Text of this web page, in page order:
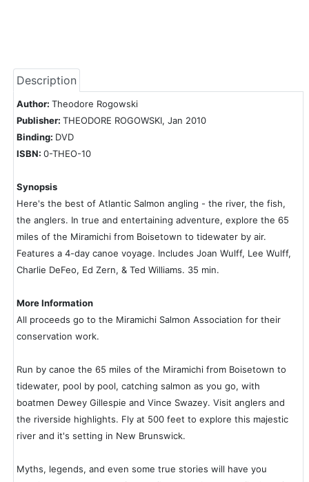
Description
Author: Theodore Rogowski
Publisher: THEODORE ROGOWSKI, Jan 2010
Binding: DVD
ISBN: 0-THEO-10
Synopsis
Here's the best of Atlantic Salmon angling - the river, the fish,
the anglers. In true and entertaining adventure, explore the 65
miles of the Miramichi from Boisetown to tidewater by air.
Features a 4-day canoe voyage. Includes Joan Wulff, Lee Wulff,
Charlie DeFeo, Ed Zern, & Ted Williams. 35 min.
More Information
All proceeds go to the Miramichi Salmon Association for their
conservation work.
Run by canoe the 65 miles of the Miramichi from Boisetown to
tidewater, pool by pool, catching salmon as you go, with
boatmen Dewey Gillespie and Vince Swazey. Visit anglers and
the riverside highlights. Fly at 500 feet to explore this majestic
river and it's setting in New Brunswick.
Myths, legends, and even some true stories will have you